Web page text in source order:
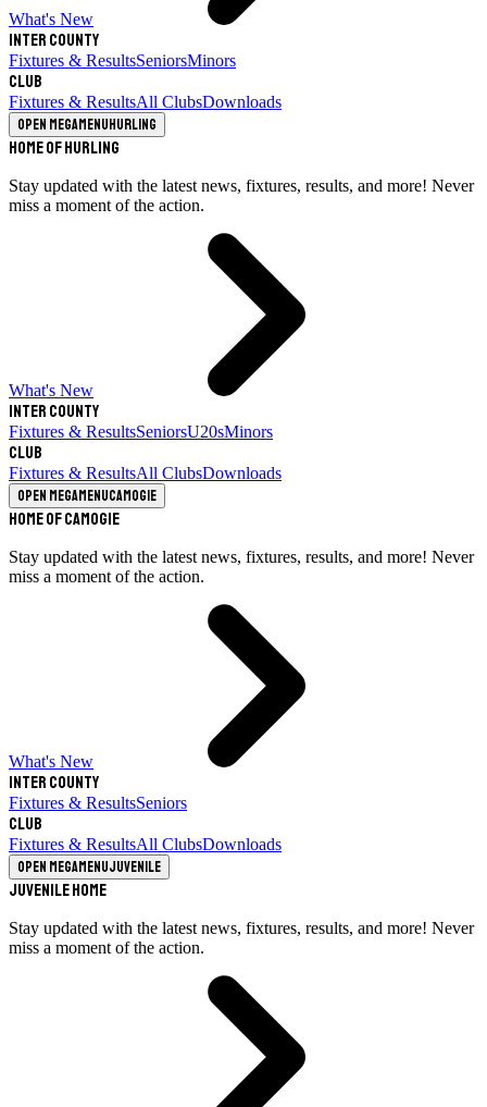
What's New
Inter County
Fixtures & ResultsSeniorsMinors
Club
Fixtures & ResultsAll ClubsDownloads
Open megamenuHurling
Home of Hurling
Stay updated with the latest news, fixtures, results, and more! Never
miss a moment of the action.
What's New
Inter County
Fixtures & ResultsSeniorsU20sMinors
Club
Fixtures & ResultsAll ClubsDownloads
Open megamenuCamogie
Home of Camogie
Stay updated with the latest news, fixtures, results, and more! Never
miss a moment of the action.
What's New
Inter County
Fixtures & ResultsSeniors
Club
Fixtures & ResultsAll ClubsDownloads
Open megamenuJuvenile
Juvenile Home
Stay updated with the latest news, fixtures, results, and more! Never
miss a moment of the action.